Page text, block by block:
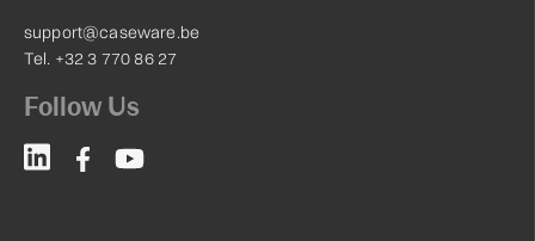
support@caseware.be
Tel. +32 3 770 86 27
Follow Us